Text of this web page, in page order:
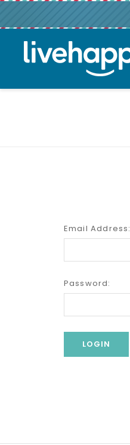
Email Address:
Password: